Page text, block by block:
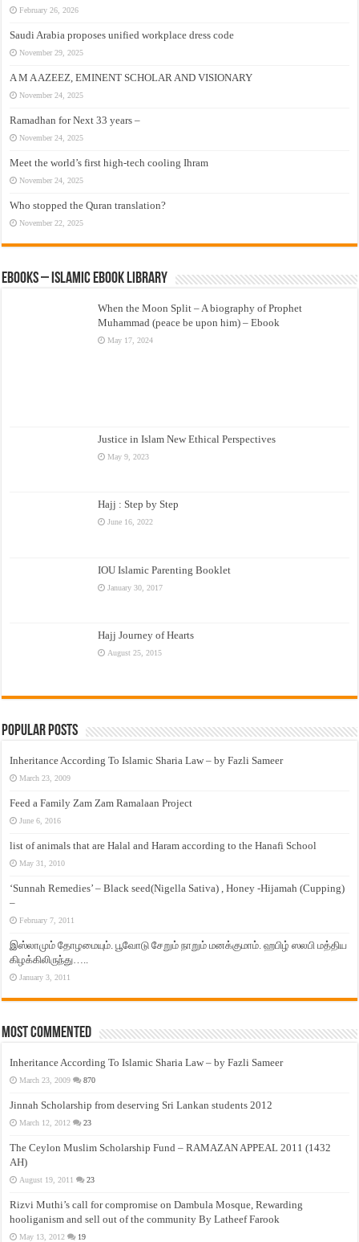
February 26, 2026
Saudi Arabia proposes unified workplace dress code
November 29, 2025
A M A AZEEZ, EMINENT SCHOLAR AND VISIONARY
November 24, 2025
Ramadhan for Next 33 years –
November 24, 2025
Meet the world’s first high-tech cooling Ihram
November 24, 2025
Who stopped the Quran translation?
November 22, 2025
eBooks – Islamic eBook Library
When the Moon Split – A biography of Prophet
Muhammad (peace be upon him) – Ebook
May 17, 2024
Justice in Islam New Ethical Perspectives
May 9, 2023
Hajj : Step by Step
June 16, 2022
IOU Islamic Parenting Booklet
January 30, 2017
Hajj Journey of Hearts
August 25, 2015
Popular Posts
Inheritance According To Islamic Sharia Law – by Fazli Sameer
March 23, 2009
Feed a Family Zam Zam Ramalaan Project
June 6, 2016
list of animals that are Halal and Haram according to the Hanafi School
May 31, 2010
‘Sunnah Remedies’ – Black seed(Nigella Sativa) , Honey -Hijamah (Cupping)
–
February 7, 2011
இஸ்லாமும் தோழமையும். பூவோடு சேறும் நாறும் மனக்குமாம். ஹபிழ் ஸலபி மத்திய
கிழக்கிலிருந்து…..
January 3, 2011
Most Commented
Inheritance According To Islamic Sharia Law – by Fazli Sameer
March 23, 2009 870
Jinnah Scholarship from deserving Sri Lankan students 2012
March 12, 2012 23
The Ceylon Muslim Scholarship Fund – RAMAZAN APPEAL 2011 (1432
AH)
August 19, 2011 23
Rizvi Muthi’s call for compromise on Dambula Mosque, Rewarding
hooliganism and sell out of the community By Latheef Farook
May 13, 2012 19